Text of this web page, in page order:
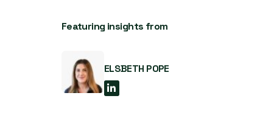
Featuring insights from
ELSBETH POPE